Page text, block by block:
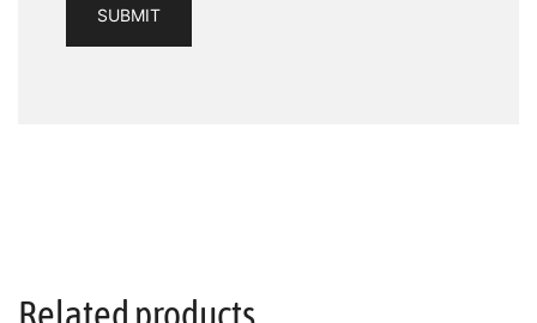
Related products